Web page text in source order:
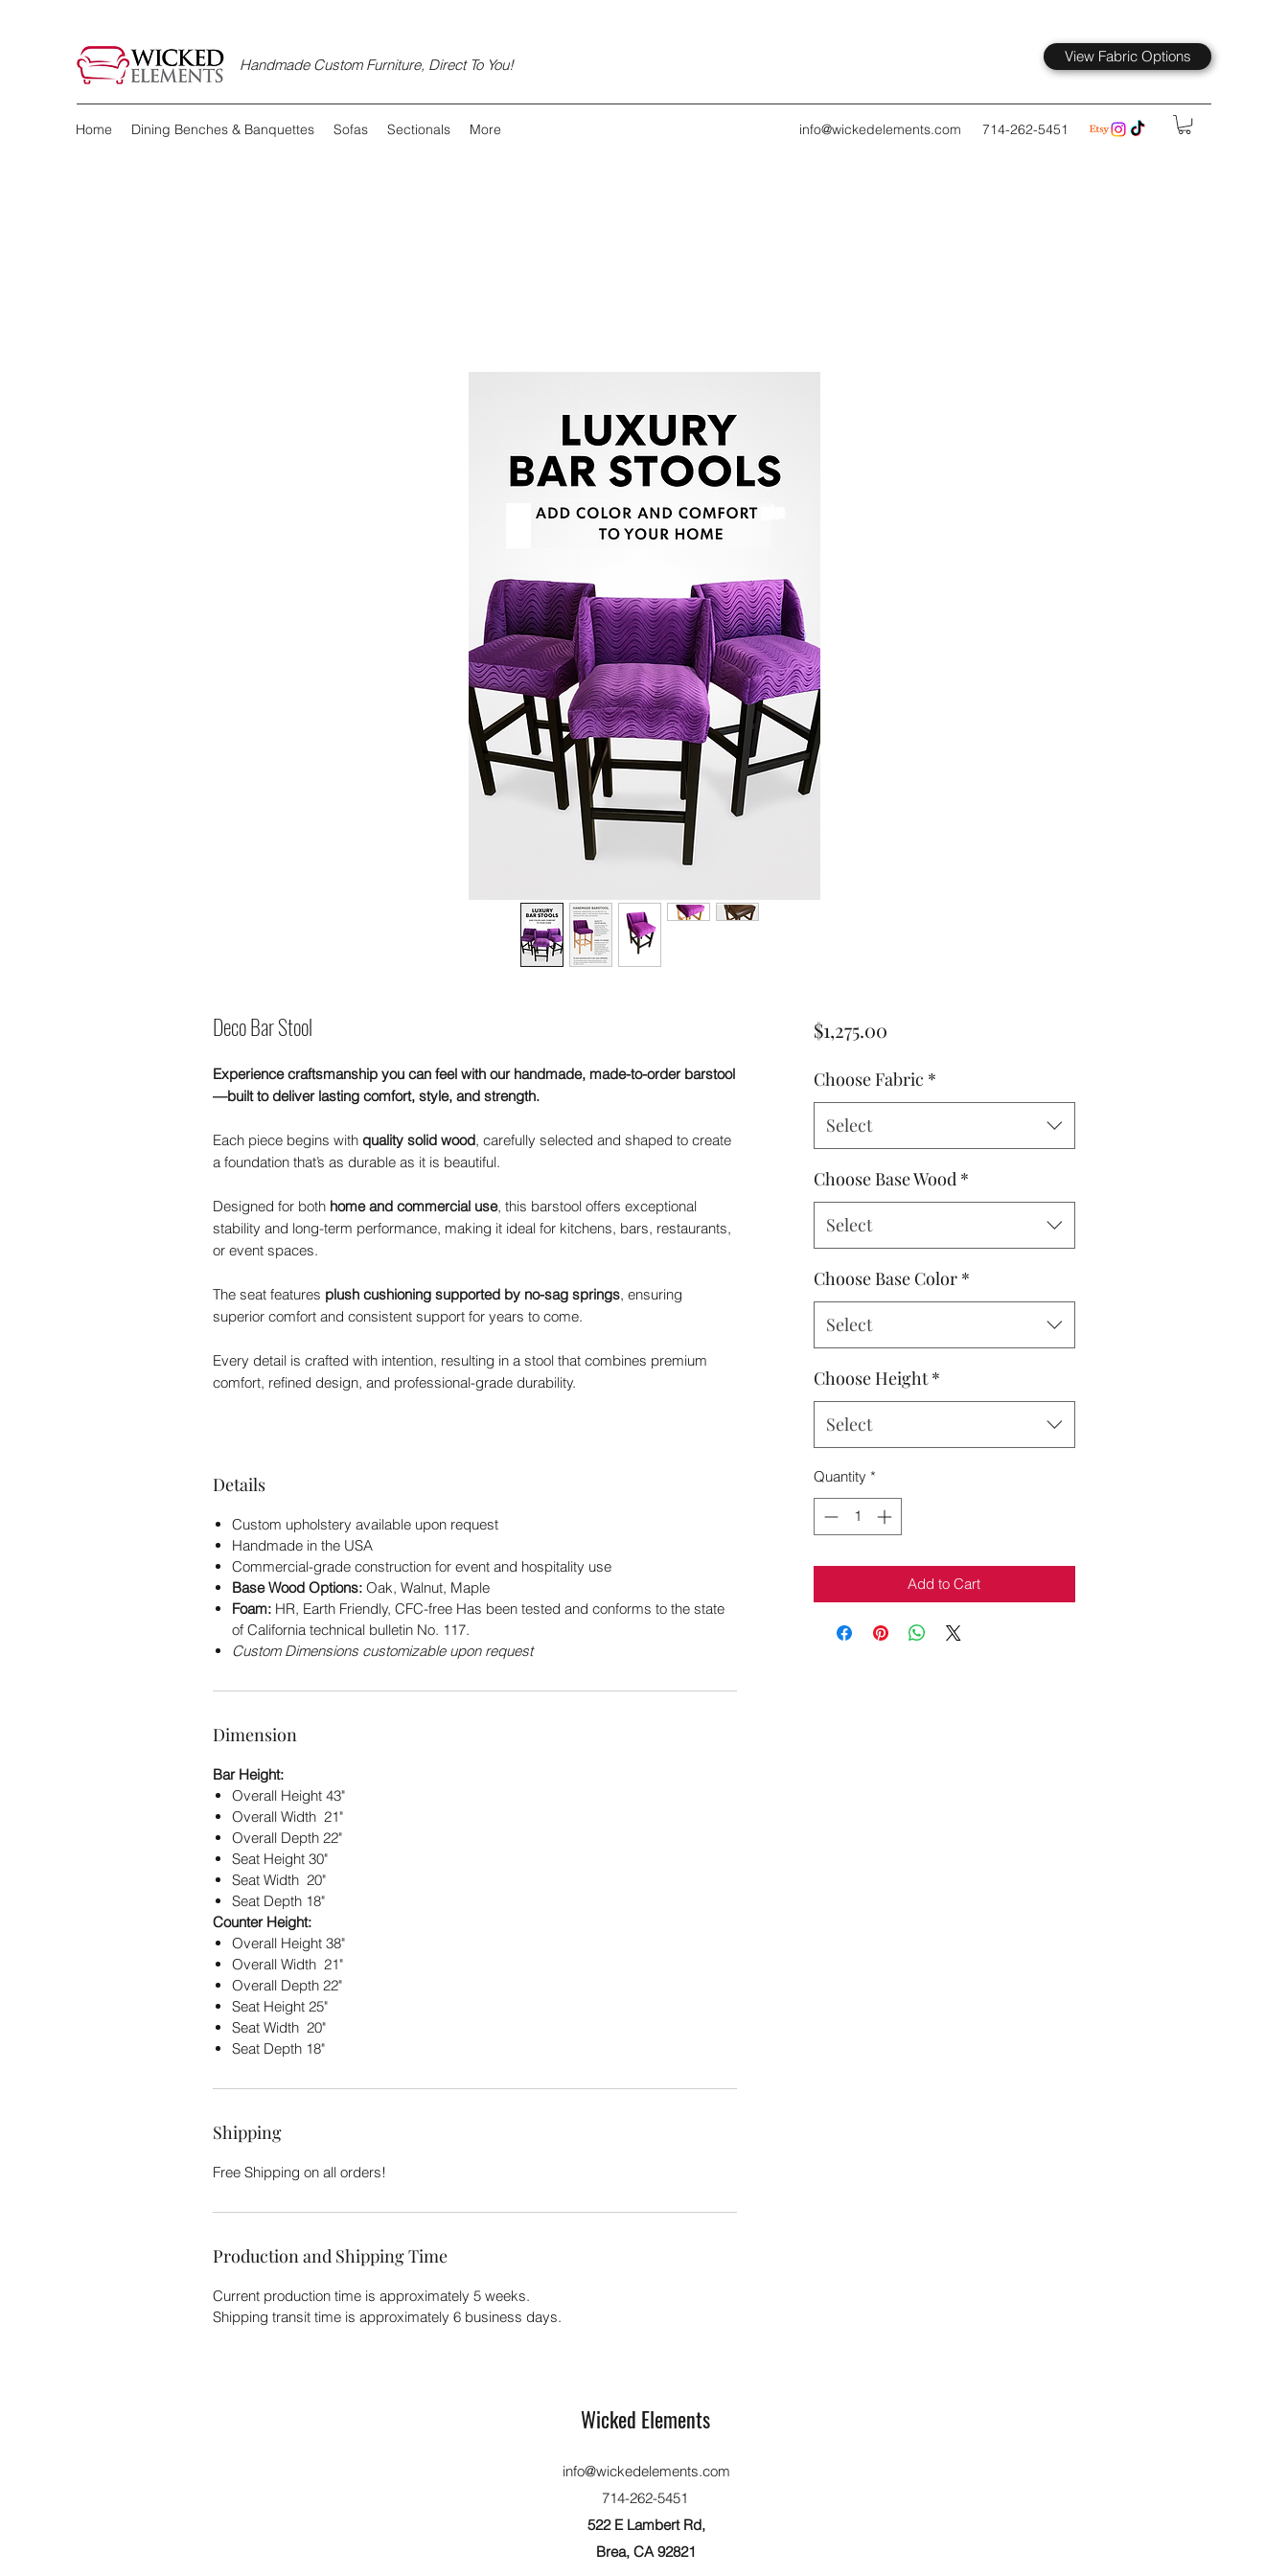
Handmade Custom Furniture, Direct To You! View Fabric Options
Home Dining Benches & Banquettes Sofas Sectionals More info@wickedelements.com 714-262-5451
Deco Bar Stool
Experience craftsmanship you can feel with our handmade, made-to-order barstool
—built to deliver lasting comfort, style, and strength.
Each piece begins with quality solid wood, carefully selected and shaped to create
a foundation that’s as durable as it is beautiful.
Designed for both home and commercial use, this barstool offers exceptional
stability and long-term performance, making it ideal for kitchens, bars, restaurants,
or event spaces.
The seat features plush cushioning supported by no-sag springs, ensuring
superior comfort and consistent support for years to come.
Every detail is crafted with intention, resulting in a stool that combines premium
comfort, refined design, and professional-grade durability.
Details
Custom upholstery available upon request
Handmade in the USA
Commercial-grade construction for event and hospitality use
Base Wood Options: Oak, Walnut, Maple
Foam: HR, Earth Friendly, CFC-free Has been tested and conforms to the state
of California technical bulletin No. 117.
Custom Dimensions customizable upon request
Dimension
Bar Height:
Overall Height 43"
Overall Width 21"
Overall Depth 22"
Seat Height 30"
Seat Width 20"
Seat Depth 18"
Counter Height:
Overall Height 38"
Overall Width 21"
Overall Depth 22"
Seat Height 25"
Seat Width 20"
Seat Depth 18"
Shipping
Free Shipping on all orders!
Production and Shipping Time
Current production time is approximately 5 weeks.
Shipping transit time is approximately 6 business days.
$1,275.00Price
Choose Fabric *
Select
Choose Base Wood *
Select
Choose Base Color *
Select
Choose Height *
Select
Quantity *
Add to Cart
Wicked Elements
info@wickedelements.com
714-262-5451
522 E Lambert Rd,
Brea, CA 92821